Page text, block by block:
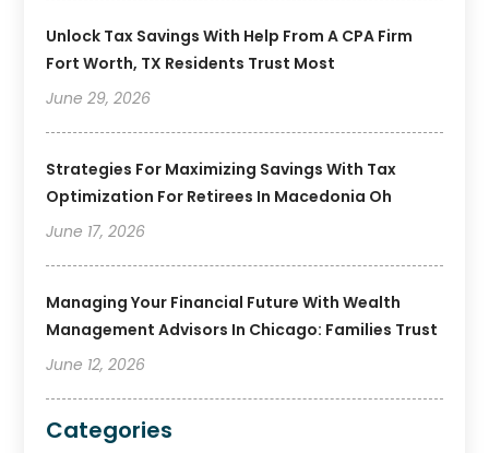
Unlock Tax Savings With Help From A CPA Firm
Fort Worth, TX Residents Trust Most
June 29, 2026
Strategies For Maximizing Savings With Tax
Optimization For Retirees In Macedonia Oh
June 17, 2026
Managing Your Financial Future With Wealth
Management Advisors In Chicago: Families Trust
June 12, 2026
Categories